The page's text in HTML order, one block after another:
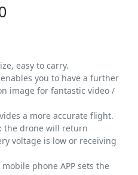
easy to carry.
you to have a further
image for fantastic video /
a more accurate flight.
the drone will return
voltage is low or receiving
phone APP sets the